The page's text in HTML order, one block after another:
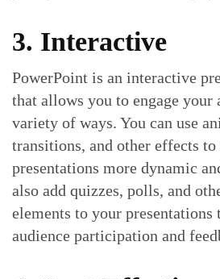
3. Interactive
PowerPoint is an interactive
that allows you to engage your
variety of ways. You can use
transitions, and other effects
presentations more dynamic
also add quizzes, polls, and
elements to your presentations
audience participation and